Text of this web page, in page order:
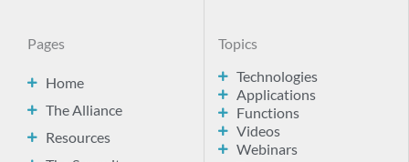
Pages
Home
The Alliance
Resources
Topics
Technologies
Applications
Functions
Videos
Webinars